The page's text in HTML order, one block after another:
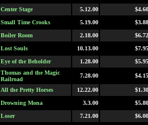
Center Stage 5.12.00
Small Time Crooks 5.19.00
Boiler Room 2.18.00
Lost Souls 10.13.00
Eye of the Beholder 1.28.00
Thomas and the Magic
Railroad
7.28.00
All the Pretty Horses 12.22.00
Drowning Mona 3.3.00
Loser 7.21.00